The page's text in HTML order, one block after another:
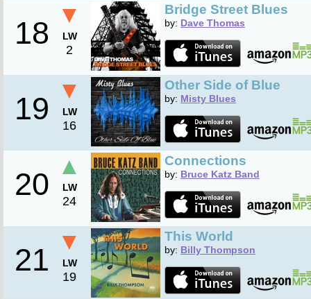
18
▼
LW
2
Bridge Street Blues
by: Dave Thomas
19
▼
LW
16
Other Side of Blue
by: Misty Blues
20
▲
LW
24
Connections
by: Bruce Katz Band
21
▼
LW
19
This World
by: Billy Thompson